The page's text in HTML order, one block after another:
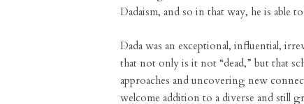
Dadaism, and so in that way, he is able
Dada was an exceptional, influential,
that not only is it not “dead,” but that
approaches and uncovering new
welcome addition to a diverse and still